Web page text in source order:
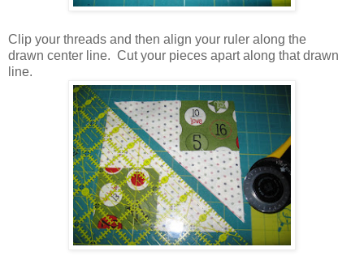
Clip your threads and then align your ruler along the
drawn center line. Cut your pieces apart along that drawn
line.